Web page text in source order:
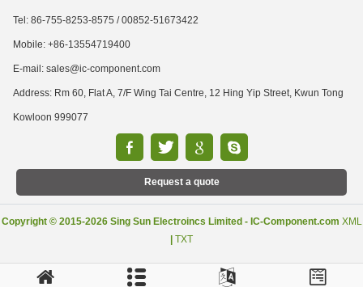
Tel: 86-755-8253-8575 / 00852-51673422
Mobile: +86-13554719400
E-mail: sales@ic-component.com
Address: Rm 60, Flat A, 7/F Wing Tai Centre, 12 Hing Yip Street, Kwun Tong
Kowloon 999077
Request a quote
Copyright © 2015-2026 Sing Sun Electroincs Limited - IC-Component.com XML
| TXT